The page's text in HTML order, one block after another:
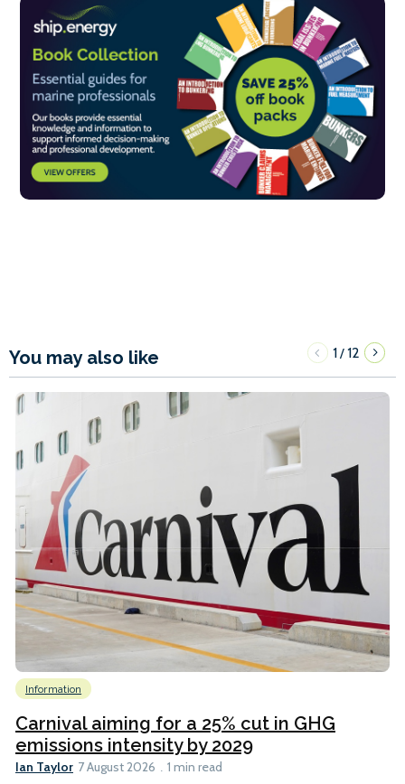
You may also like 1/12
Information
Carnival aiming for a 25% cut in GHG
emissions intensity by 2029
Ian Taylor 7 August 2026 1 min read